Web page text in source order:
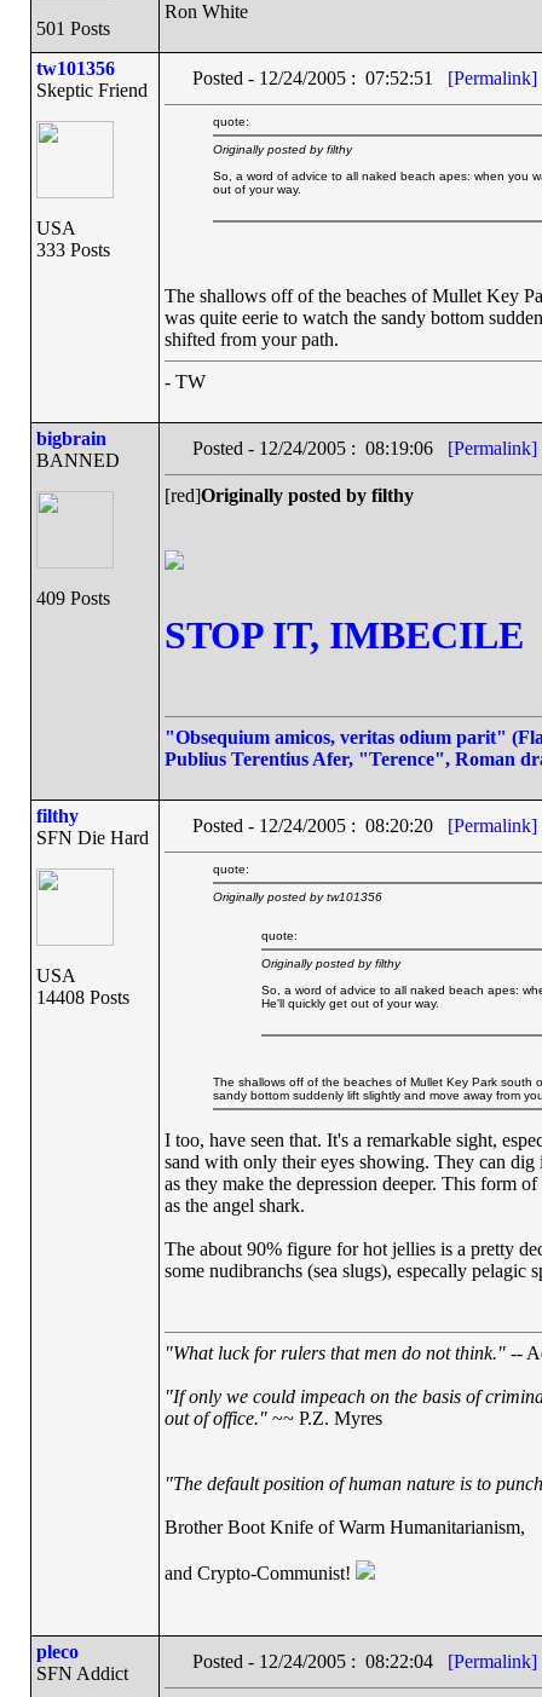
501 Posts
Ron White
tw101356
Skeptic Friend
USA
333 Posts
Posted - 12/24/2005 : 07:52:51 [Permalink]
quote:
Originally posted by filthy
So, a word of advice to all naked beach apes: when you
out of your way.
The shallows off of the beaches of Mullet Key
was quite eerie to watch the sandy bottom
shifted from your path.
- TW
bigbrain
BANNED
409 Posts
Posted - 12/24/2005 : 08:19:06 [Permalink]
[red]Originally posted by filthy
STOP IT, IMBECILE
"Obsequium amicos, veritas odium parit"
Publius Terentius Afer, "Terence", Roman
filthy
SFN Die Hard
USA
14408 Posts
Posted - 12/24/2005 : 08:20:20 [Permalink]
quote:
Originally posted by tw101356
quote:
Originally posted by filthy
So, a word of advice to all naked beach apes:
He'll quickly get out of your way.
The shallows off of the beaches of Mullet Key Park south
sandy bottom suddenly lift slightly and move away from
I too, have seen that. It's a remarkable sight,
sand with only their eyes showing. They can
as they make the depression deeper. This form
as the angel shark.
The about 90% figure for hot jellies is a pretty
some nudibranchs (sea slugs), especally pelagic
"What luck for rulers that men do not think."--
"If only we could impeach on the basis of
out of office."~~ P.Z. Myres
"The default position of human nature is to
Brother Boot Knife of Warm Humanitarianism,
and Crypto-Communist!
pleco
SFN Addict
Posted - 12/24/2005 : 08:22:04 [Permalink]